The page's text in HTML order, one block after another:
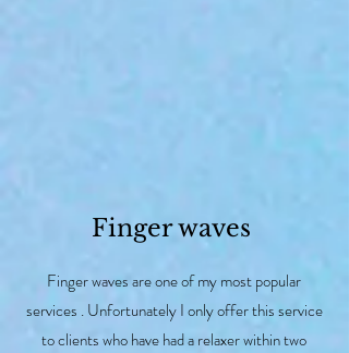
Finger waves
Finger waves are one of my most popular
services . Unfortunately I only offer this service
to clients who have had a relaxer within two